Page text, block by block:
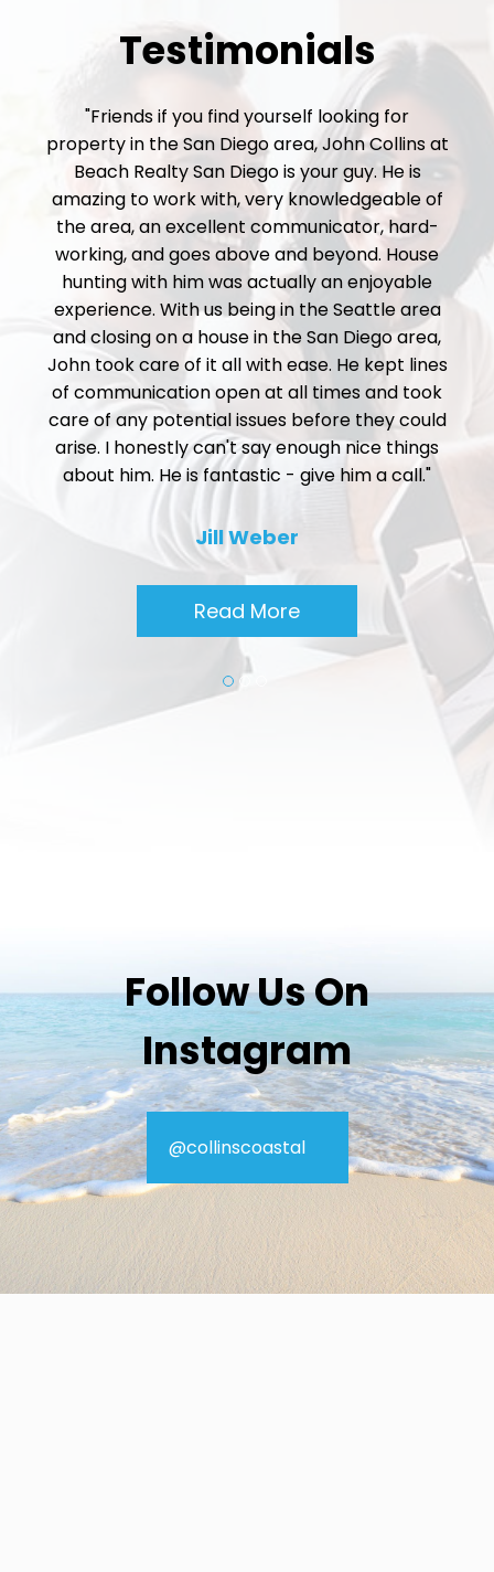
Testimonials
"Friends if you find yourself looking for
property in the San Diego area, John Collins at
Beach Realty San Diego is your guy. He is
amazing to work with, very knowledgeable of
the area, an excellent communicator, hard-
working, and goes above and beyond. House
hunting with him was actually an enjoyable
experience. With us being in the Seattle area
and closing on a house in the San Diego area,
John took care of it all with ease. He kept lines
of communication open at all times and took
care of any potential issues before they could
arise. I honestly can't say enough nice things
about him. He is fantastic - give him a call."
Jill Weber
Read More
Follow Us On
Instagram
@collinscoastal